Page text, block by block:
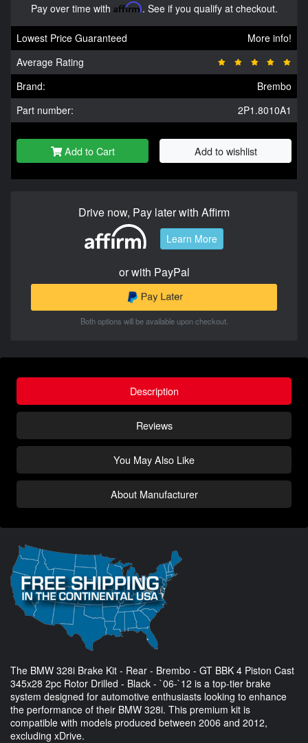
Pay over time with Affirm. See if you qualify at checkout.
Lowest Price Guaranteed
More info!
Average Rating
Brand:
Brembo
Part number:
2P1.8010A1
Add to Cart Add to wishlist
Drive now, Pay later with Affirm
Learn More
or with PayPal
Both options will be available upon checkout.
Description
Reviews
You May Also Like
About Manufacturer
The BMW 328i Brake Kit - Rear - Brembo - GT BBK 4 Piston Cast
345x28 2pc Rotor Drilled - Black - `06-`12 is a top-tier brake
system designed for automotive enthusiasts looking to enhance
the performance of their BMW 328i. This premium kit is
compatible with models produced between 2006 and 2012,
excluding xDrive.